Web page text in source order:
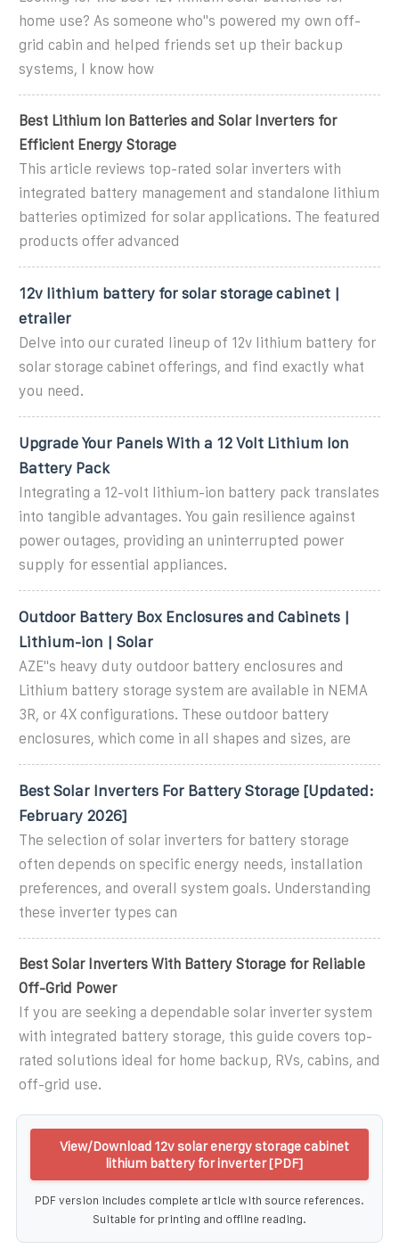
home use? As someone who''s powered my own off-
grid cabin and helped friends set up their backup
systems, I know how
Best Lithium Ion Batteries and Solar Inverters for
Efficient Energy Storage
This article reviews top-rated solar inverters with
integrated battery management and standalone lithium
batteries optimized for solar applications. The featured
products offer advanced
12v lithium battery for solar storage cabinet |
etrailer
Delve into our curated lineup of 12v lithium battery for
solar storage cabinet offerings, and find exactly what
you need.
Upgrade Your Panels With a 12 Volt Lithium Ion
Battery Pack
Integrating a 12-volt lithium-ion battery pack translates
into tangible advantages. You gain resilience against
power outages, providing an uninterrupted power
supply for essential appliances.
Outdoor Battery Box Enclosures and Cabinets |
Lithium-ion | Solar
AZE''s heavy duty outdoor battery enclosures and
Lithium battery storage system are available in NEMA
3R, or 4X configurations. These outdoor battery
enclosures, which come in all shapes and sizes, are
Best Solar Inverters For Battery Storage [Updated:
February 2026]
The selection of solar inverters for battery storage
often depends on specific energy needs, installation
preferences, and overall system goals. Understanding
these inverter types can
Best Solar Inverters With Battery Storage for Reliable
Off-Grid Power
If you are seeking a dependable solar inverter system
with integrated battery storage, this guide covers top-
rated solutions ideal for home backup, RVs, cabins, and
off-grid use.
View/Download 12v solar energy storage cabinet
lithium battery for inverter [PDF]
PDF version includes complete article with source references.
Suitable for printing and offline reading.